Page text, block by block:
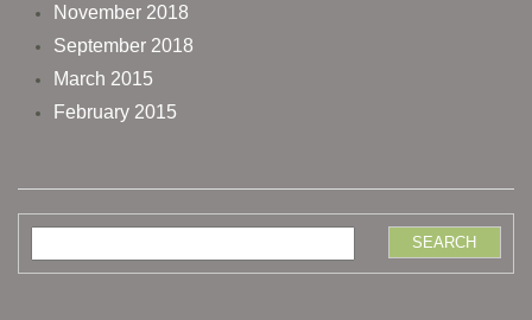
November 2018
September 2018
March 2015
February 2015